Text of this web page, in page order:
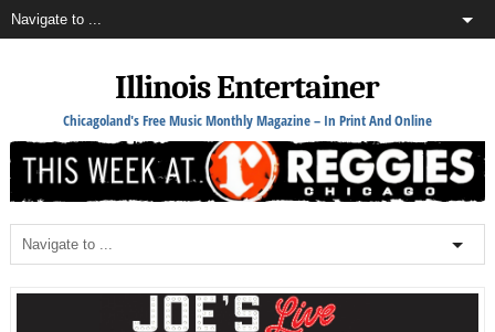
Illinois Entertainer
Chicagoland's Free Music Monthly Magazine – In Print And Online